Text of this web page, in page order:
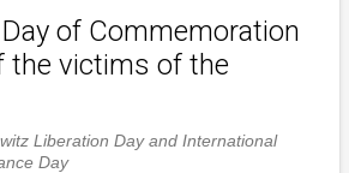
of Commemoration
the victims of the
Liberation Day and International
Day